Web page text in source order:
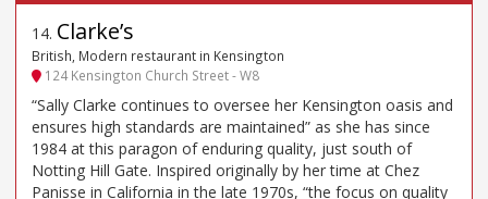
14. Clarke’s
British, Modern restaurant in Kensington
124 Kensington Church Street - W8
“Sally Clarke continues to oversee her Kensington oasis and
ensures high standards are maintained” as she has since
1984 at this paragon of enduring quality, just south of
Notting Hill Gate. Inspired originally by her time at Chez
Panisse in California in the late 1970s, “the focus on quality